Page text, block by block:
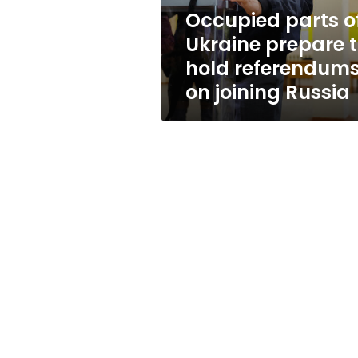
referendums
on
joining
Russia
Occupied parts
Ukraine prepare
hold
on joining Russia